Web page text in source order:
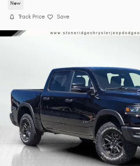
New
Track Price Save